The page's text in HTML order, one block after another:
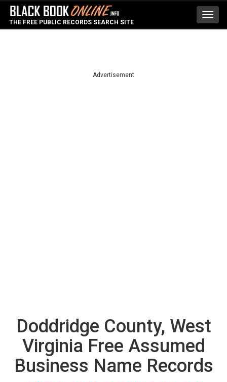
THE FREE PUBLIC RECORDS SEARCH SITE
Advertisement
Doddridge County, West
Virginia Free Assumed
Business Name Records